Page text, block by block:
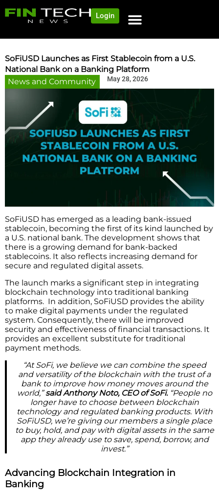
Login
SoFiUSD Launches as First Stablecoin from a U.S.
National Bank on a Banking Platform
News and Community
May 28, 2026
SoFiUSD has emerged as a leading bank-issued
stablecoin, becoming the first of its kind launched by
a U.S. national bank. The development shows that
there is a growing demand for bank-backed
stablecoins. It also reflects increasing demand for
secure and regulated digital assets.
The launch marks a significant step in integrating
blockchain technology into traditional banking
platforms. In addition, SoFiUSD provides the ability
to make digital payments under the regulated
system. Consequently, there will be improved
security and effectiveness of financial transactions. It
provides an excellent substitute for traditional
payment methods.
“At SoFi, we believe we can combine the speed
and versatility of the blockchain with the trust of a
bank to improve how money moves around the
world,”said Anthony Noto, CEO of SoFi. “People no
longer have to choose between blockchain
technology and regulated banking products. With
SoFiUSD, we’re giving our members a single place
to buy, hold, and pay with digital assets in the same
app they already use to save, spend, borrow, and
invest.”
Advancing Blockchain Integration in
Banking